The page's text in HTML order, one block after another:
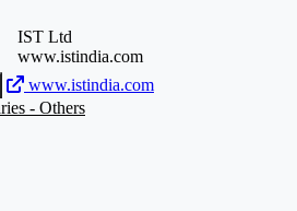
www.istindia.com
IST Ltd
www.istindia.com
- Others